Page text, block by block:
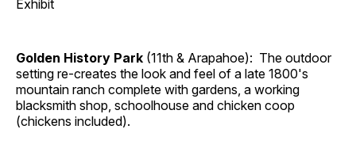
Exhibit
Golden History Park (11th & Arapahoe): The outdoor
setting re-creates the look and feel of a late 1800's
mountain ranch complete with gardens, a working
blacksmith shop, schoolhouse and chicken coop
(chickens included).